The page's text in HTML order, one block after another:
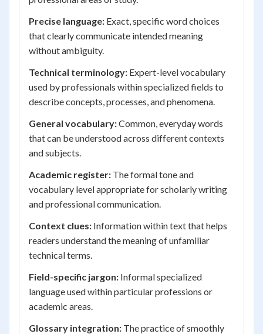
Precise language: Exact, specific word choices
that clearly communicate intended meaning
without ambiguity.
Technical terminology: Expert-level vocabulary
used by professionals within specialized fields to
describe concepts, processes, and phenomena.
General vocabulary:Common, everyday words
that can be understood across different contexts
and subjects.
Academic register: The formal tone and
vocabulary level appropriate for scholarly writing
and professional communication.
Context clues: Information within text that helps
readers understand the meaning of unfamiliar
technical terms.
Field-specific jargon: Informal specialized
language used within particular professions or
academic areas.
Glossary integration: The practice of smoothly